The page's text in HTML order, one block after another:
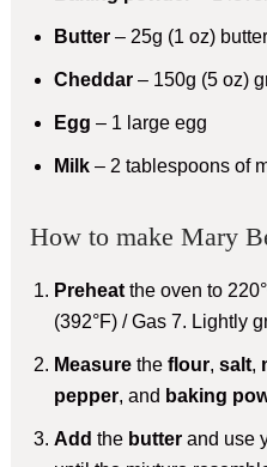
Butter– 25g (1 oz) butter
Cheddar – 150g (5 oz)
Egg – 1 large egg
Milk– 2 tablespoons of
How to make Mary
Preheatthe oven to
(392°F) / Gas 7. Lightly
Measurethe flour, salt,
pepper, and baking
Add the butterand use